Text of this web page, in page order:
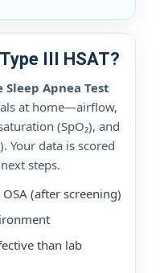
III HSAT?
Apnea Test
at home—airflow,
(SpO₂), and
Your data is scored
steps.
(after screening)
than lab